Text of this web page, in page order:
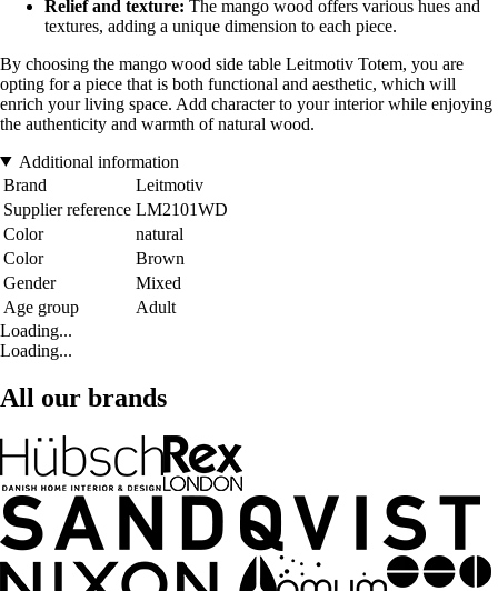
Relief and texture: The mango wood offers various hues and
textures, adding a unique dimension to each piece.
By choosing the mango wood side table Leitmotiv Totem, you are
opting for a piece that is both functional and aesthetic, which will
enrich your living space. Add character to your interior while enjoying
the authenticity and warmth of natural wood.
Additional information
Brand
Leitmotiv
Supplier reference LM2101WD
Color
natural
Color
Brown
Gender
Mixed
Age group
Adult
Loading...
Loading...
All our brands